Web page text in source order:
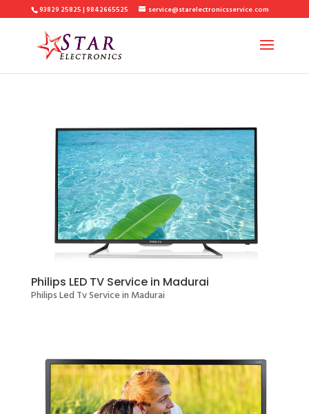
93829 25825 | 9842665525 service@starelectronicsservice.com
Philips LED TV Service in Madurai
Philips Led Tv Service in Madurai